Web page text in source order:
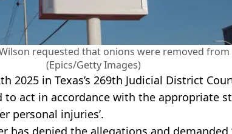
requested that onions were removed
(Epics/Getty Images)
2025 in Texas’s 269th Judicial District
act in accordance with the appropriate
personal injuries’.
has denied the allegations and demanded